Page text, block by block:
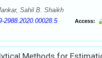
Sahil B. Shaikh
2988.2020.00028.5 Access:
Methods for